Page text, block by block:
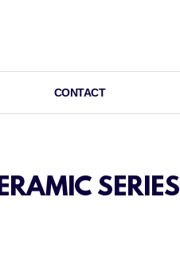
CONTACT
SERIES